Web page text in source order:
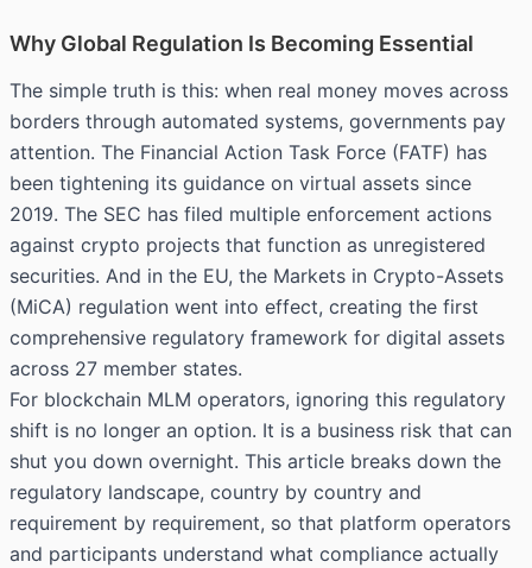
Why Global Regulation Is Becoming Essential
The simple truth is this: when real money moves across
borders through automated systems, governments pay
attention. The Financial Action Task Force (FATF) has
been tightening its guidance on virtual assets since
2019. The SEC has filed multiple enforcement actions
against crypto projects that function as unregistered
securities. And in the EU, the Markets in Crypto-Assets
(MiCA) regulation went into effect, creating the first
comprehensive regulatory framework for digital assets
across 27 member states.
For blockchain MLM operators, ignoring this regulatory
shift is no longer an option. It is a business risk that can
shut you down overnight. This article breaks down the
regulatory landscape, country by country and
requirement by requirement, so that platform operators
and participants understand what compliance actually